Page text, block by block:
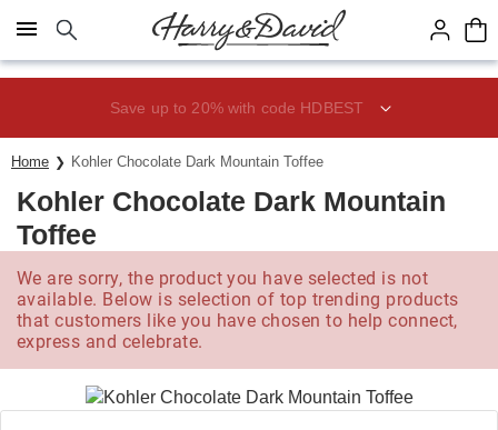
Click here to skip to main page content.
Save up to 20% with code HDBEST
Home Kohler Chocolate Dark Mountain Toffee
Kohler Chocolate Dark Mountain
Toffee
We are sorry, the product you have selected is not
available. Below is selection of top trending products
that customers like you have chosen to help connect,
express and celebrate.